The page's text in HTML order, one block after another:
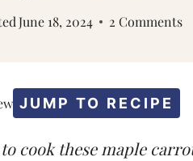
June 18, 2024 2 Comments
JUMP TO RECIPE
cook these maple